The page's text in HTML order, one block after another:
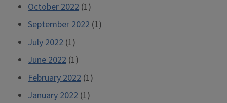
October 2022 (1)
September 2022 (1)
July 2022 (1)
June 2022 (1)
February 2022 (1)
January 2022 (1)